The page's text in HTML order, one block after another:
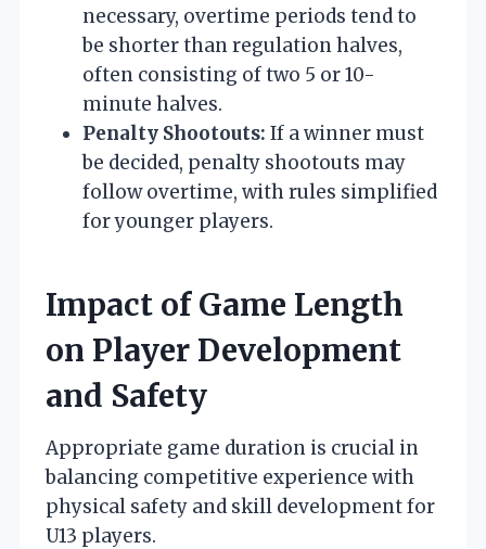
necessary, overtime periods tend to
be shorter than regulation halves,
often consisting of two 5 or 10-
minute halves.
Penalty Shootouts: If a winner must
be decided, penalty shootouts may
follow overtime, with rules simplified
for younger players.
Impact of Game Length
on Player Development
and Safety
Appropriate game duration is crucial in
balancing competitive experience with
physical safety and skill development for
U13 players.